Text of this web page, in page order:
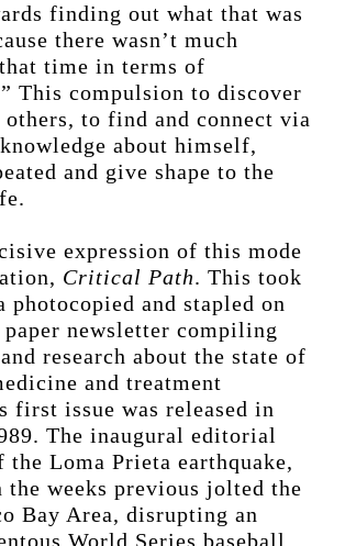
finding out what that was
there wasn’t much
time in terms of
This compulsion to discover
others, to find and connect via
about himself,
and give shape to the
expression of this mode
Critical Path. This took
photocopied and stapled on
newsletter compiling
research about the state of
and treatment
first issue was released in
The inaugural editorial
the Loma Prieta earthquake,
the weeks previous jolted the
Bay Area, disrupting an
World Series baseball